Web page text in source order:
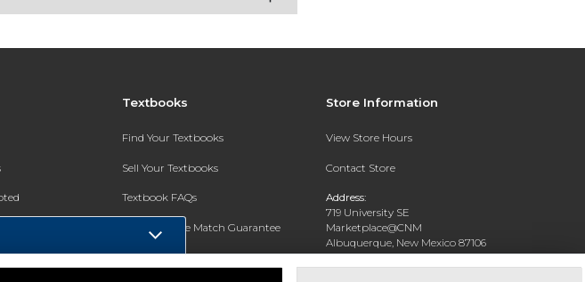
Textbooks
Find Your Textbooks
Sell Your Textbooks
Textbook FAQs
In-Store Price Match Guarantee
Register for Text Rental
Store Information
View Store Hours
Contact Store
Address:
719 University SE
Marketplace@CNM
Albuquerque, New Mexico 87106